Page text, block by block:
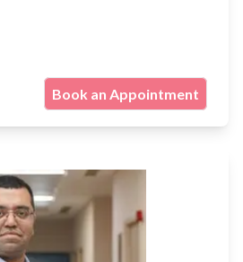
Book an Appointment